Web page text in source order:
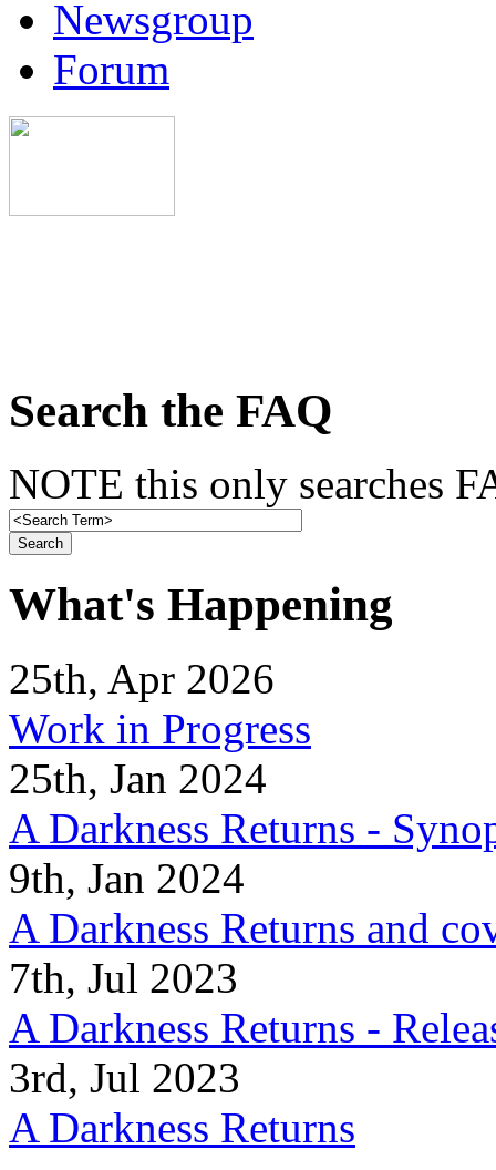
Newsgroup
Forum
Search the FAQ
NOTE this only searches
What's Happening
25th, Apr 2026
Work in Progress
25th, Jan 2024
A Darkness Returns -
9th, Jan 2024
A Darkness Returns and
7th, Jul 2023
A Darkness Returns -
3rd, Jul 2023
A Darkness Returns